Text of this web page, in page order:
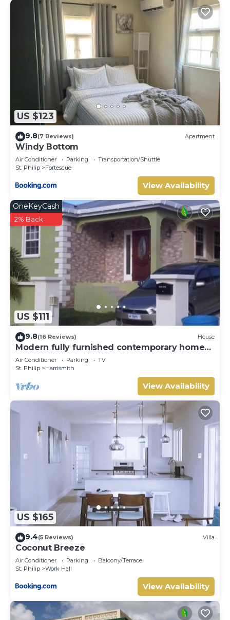
US $123
9.8(7 Reviews) Apartment
Windy Bottom
Air Conditioner Parking
Transportation/Shuttle
St. Philip
Fortescue
View Availability
US $111
OneKeyCash
2% Back
9.8(16 Reviews) House
Modern fully furnished contemporary home
located in St Philip in Barbados.
Air Conditioner Parking
TV
St. Philip
Harrismith
View Availability
US $165
9.4(5 Reviews) Villa
Coconut Breeze
Air Conditioner Parking
Balcony/Terrace
St. Philip
Work Hall
View Availability